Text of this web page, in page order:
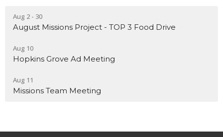
Aug 2 - 30
August Missions Project - TOP 3 Food Drive
Aug 10
Hopkins Grove Ad Meeting
Aug 11
Missions Team Meeting